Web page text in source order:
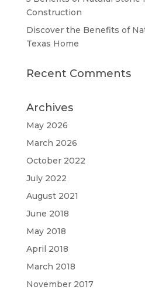
Construction
Discover the Benefits of
Texas Home
Recent Comments
Archives
May 2026
March 2026
October 2022
July 2022
August 2021
June 2018
May 2018
April 2018
March 2018
November 2017